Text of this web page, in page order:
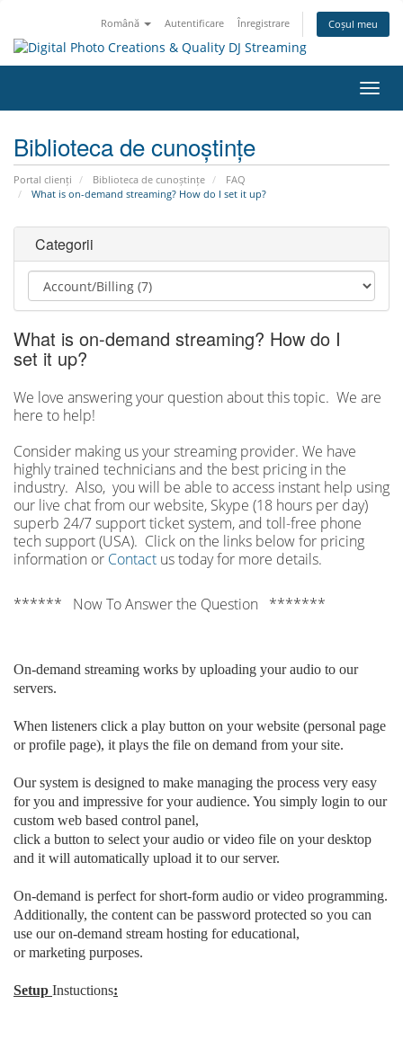
Română Autentificare Înregistrare Coșul meu
Biblioteca de cunoștințe
Portal clienți Biblioteca de cunoștințe
FAQ
What is on-demand streaming? How do I set it up?
Categorii
What is on-demand streaming? How do I
set it up?
We love answering your question about this topic. We are
here to help!
Consider making us your streaming provider. We have
highly trained technicians and the best pricing in the
industry. Also, you will be able to access instant help using
our live chat from our website, Skype (18 hours per day)
superb 24/7 support ticket system, and toll-free phone
tech support (USA). Click on the links below for pricing
information or Contact us today for more details.
****** Now To Answer the Question *******
On-demand streaming works by uploading your audio to our
servers.
When listeners click a play button on your website (personal page
or profile page), it plays the file on demand from your site.
Our system is designed to make managing the process very easy
for you and impressive for your audience. You simply login to our
custom web based control panel,
click a button to select your audio or video file on your desktop
and it will automatically upload it to our server.
On-demand is perfect for short-form audio or video programming.
Additionally, the content can be password protected so you can
use our on-demand stream hosting for educational,
or marketing purposes.
Setup Instuctions: